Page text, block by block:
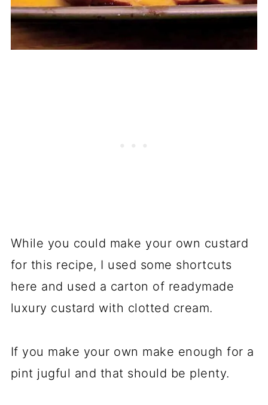
While you could make your own custard
for this recipe, I used some shortcuts
here and used a carton of readymade
luxury custard with clotted cream.
If you make your own make enough for a
pint jugful and that should be plenty.